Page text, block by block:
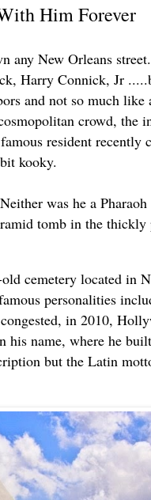
Him Forever
any New Orleans street.
Harry Connick, Jr
and not so much like
crowd, the
resident recently
kooky.
was he a
tomb in the thickly
cemetery located in
personalities
in 2010,
his name, where he
but the Latin